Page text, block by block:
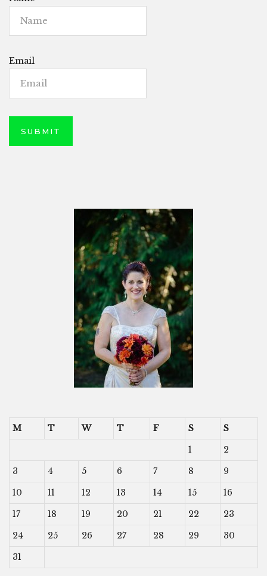
Email
M T W T F S
S
1
2
3
4 5 6 7 8
9
10
11 12 13 14 15
16
17
18 19 20 21 22
23
24
25 26 27 28 29
30
31